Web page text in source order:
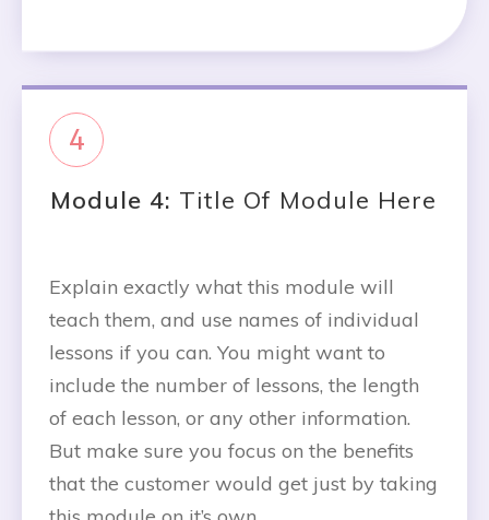
4
Module 4: Title Of Module Here
Explain exactly what this module will
teach them, and use names of individual
lessons if you can. You might want to
include the number of lessons, the length
of each lesson, or any other information.
But make sure you focus on the benefits
that the customer would get just by taking